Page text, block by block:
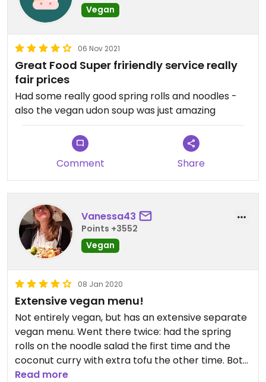
Vegan
06 Nov 2021
Great Food Super fririendly service really
fair prices
Had some really good spring rolls and noodles -
also the vegan udon soup was just amazing
Comment Share
Vanessa43
Points +3552
Vegan
08 Jan 2020
Extensive vegan menu!
Not entirely vegan, but has an extensive separate
vegan menu. Went there twice: had the spring
rolls on the noodle salad the first time and the
coconut curry with extra tofu the other time. Both
were good.
Read more